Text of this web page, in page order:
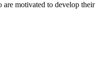
motivated to develop their